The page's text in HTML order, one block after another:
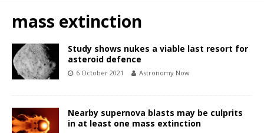
mass extinction
Study shows nukes a viable last resort for
asteroid defence
6 October 2021 Astronomy Now
Nearby supernova blasts may be culprits
in at least one mass extinction